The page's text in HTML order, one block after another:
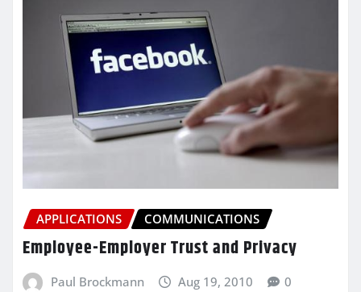
APPLICATIONS COMMUNICATIONS
Employee-Employer Trust and Privacy
Paul Brockmann Aug 19, 2010 0